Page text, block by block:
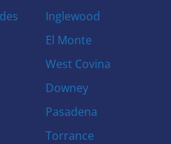
Inglewood
El Monte
West Covina
Downey
Pasadena
Torrance